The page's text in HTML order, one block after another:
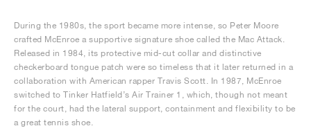
During the 1980s, the sport became more intense, so Peter Moore
crafted McEnroe a supportive signature shoe called the Mac Attack.
Released in 1984, its protective mid-cut collar and distinctive
checkerboard tongue patch were so timeless that it later returned in a
collaboration with American rapper Travis Scott. In 1987, McEnroe
switched to Tinker Hatfield’s Air Trainer 1, which, though not meant
for the court, had the lateral support, containment and flexibility to be
a great tennis shoe.